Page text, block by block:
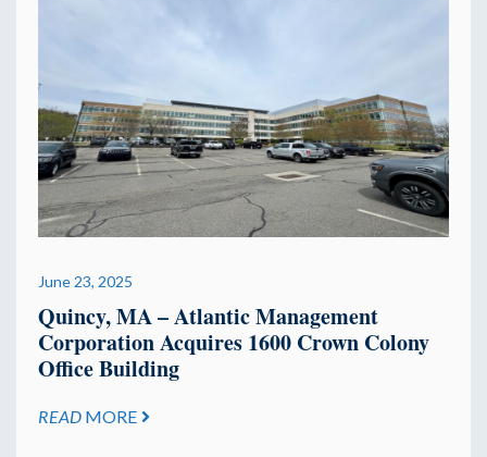
June 23, 2025
Quincy, MA – Atlantic Management
Corporation Acquires 1600 Crown Colony
Office Building
READ MORE